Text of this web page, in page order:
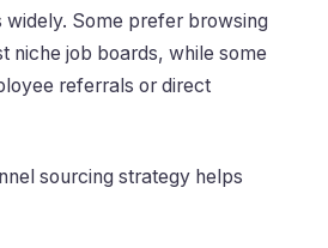
widely. Some prefer browsing
niche job boards, while some
referrals or direct
sourcing strategy helps